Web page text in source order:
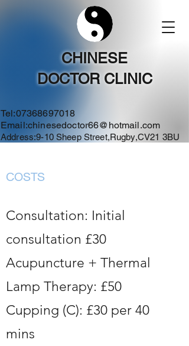
CHINESE
DOCTOR CLINIC
Tel:07368697018
Email:chinesedoctor66@hotmail.com
Address:9-10 Sheep Street,Rugby,CV21 3BU
COSTS
Consultation: Initial
consultation £30
Acupuncture + Thermal
Lamp Therapy: £50
Cupping (C): £30 per 40
mins